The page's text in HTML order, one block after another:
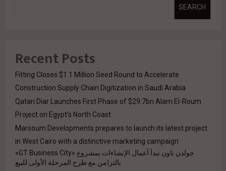
SEARCH
Recent Posts
Fitting Closes $1.1 Million Seed Round to Accelerate
Construction Supply Chain Digitization in Saudi Arabia
Qatari Diar Launches First Phase of $29.7bn Alam El-Roum
Project on Egypt’s North Coast
Marsoum Developments prepares to launch its latest project
in West Cairo with a distinctive marketing campaign
جولدن تاون تبدأ أعمال الإنشاءات بمشروع «GT Business City»
بالتزامن مع طرح المرحلة الأولى للبيع